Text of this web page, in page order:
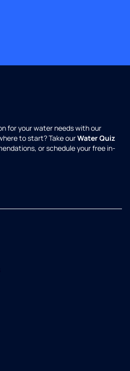
for your water needs with our
to start? Take ourWater Quiz
or schedule your free in-